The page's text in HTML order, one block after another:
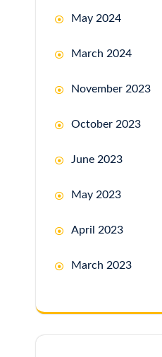
May 2024
March 2024
November 2023
October 2023
June 2023
May 2023
April 2023
March 2023